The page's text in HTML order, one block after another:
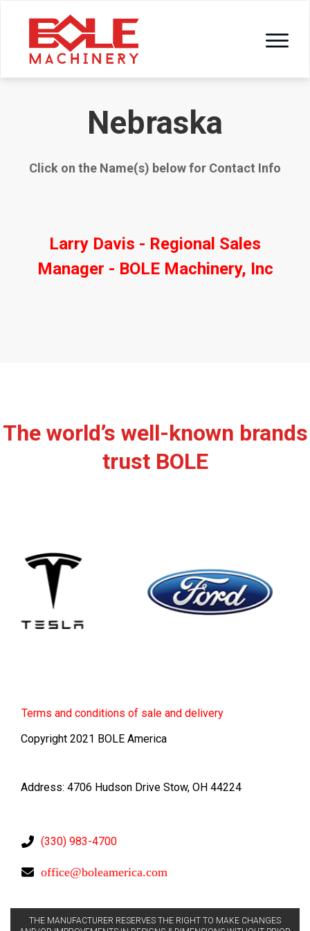
Nebraska
Click on the Name(s) below for Contact Info
Larry Davis - Regional Sales
Manager - BOLE Machinery, Inc
The world’s well-known brands
trust BOLE
Terms and conditions of sale and delivery
Copyright 2021 BOLE America
Address: 4706 Hudson Drive Stow, OH 44224
(330) 983-4700
office@boleamerica.com
THE MANUFACTURER RESERVES THE RIGHT TO MAKE CHANGES